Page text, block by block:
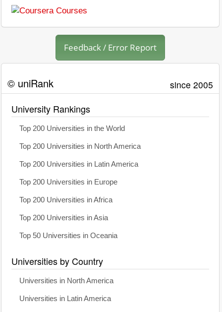
Feedback / Error Report
© uniRank since 2005
University Rankings
Top 200 Universities in the World
Top 200 Universities in North America
Top 200 Universities in Latin America
Top 200 Universities in Europe
Top 200 Universities in Africa
Top 200 Universities in Asia
Top 50 Universities in Oceania
Universities by Country
Universities in North America
Universities in Latin America